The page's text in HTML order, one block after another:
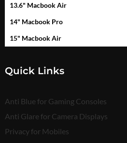
13.6" Macbook Air
14" Macbook Pro
15" Macbook Air
Quick Links
Anti Blue for Gaming Consoles
Anti Glare for Camera Displays
Privacy for Mobiles